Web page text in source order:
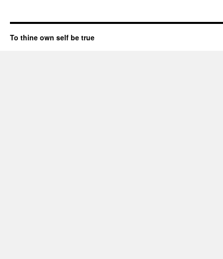
To thine own self be true